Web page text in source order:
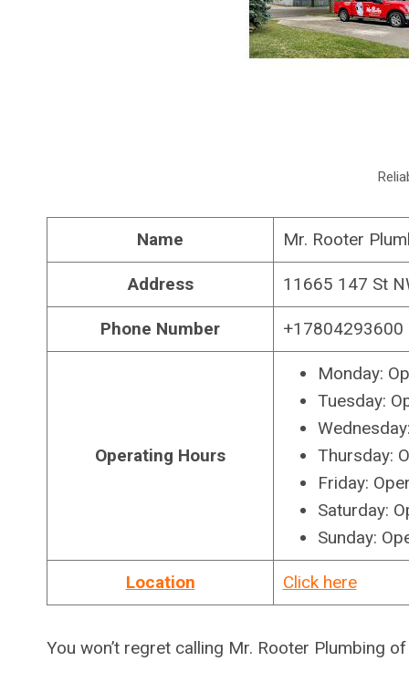
Name Mr. Rooter
Address 11665 147 St
Phone Number +17804293600
Operating Hours
Monday:
Tuesday:
Thursday:
Friday:
Saturday:
Sunday:
Location Click here
You won’t regret calling Mr. Rooter Plumbing